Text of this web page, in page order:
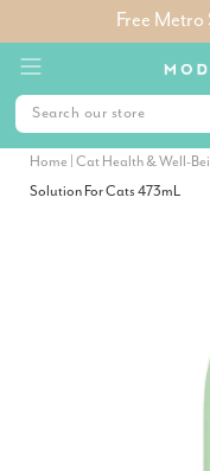
Free
Home Cat Health & Well-
Solution For Cats 473mL